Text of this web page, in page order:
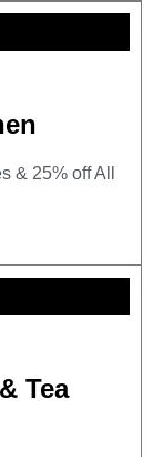
& 25% off All
Tea